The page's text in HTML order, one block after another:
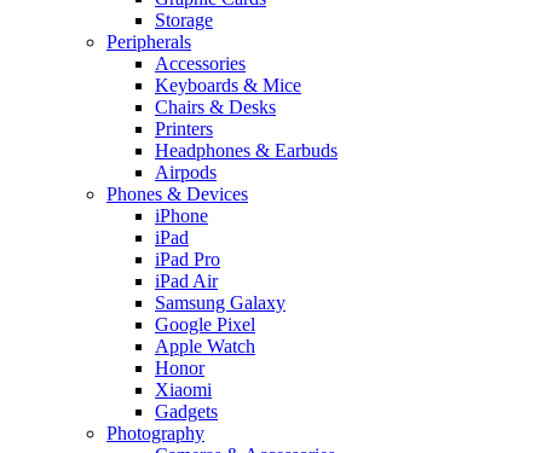
Storage
Peripherals
Accessories
Keyboards & Mice
Chairs & Desks
Printers
Headphones & Earbuds
Airpods
Phones & Devices
iPhone
iPad
iPad Pro
iPad Air
Samsung Galaxy
Google Pixel
Apple Watch
Honor
Xiaomi
Gadgets
Photography